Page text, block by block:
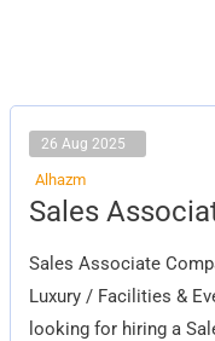
26 Aug 2025
Alhazm
Sales
Sales Associate
Luxury / Facilities &
looking for hiring a
Sales
Associate